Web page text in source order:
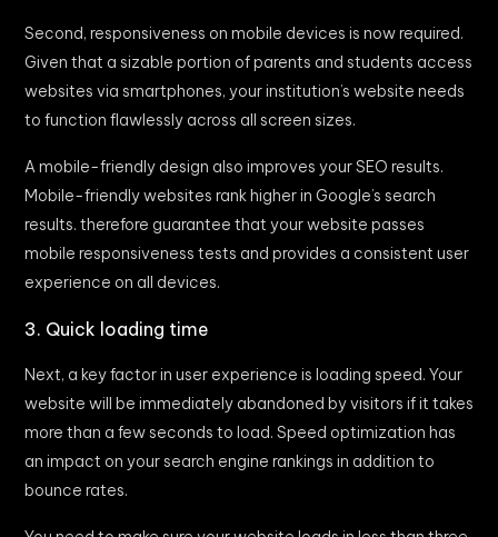
Second, responsiveness on mobile devices is now required.
Given that a sizable portion of parents and students access
websites via smartphones, your institution’s website needs
to function flawlessly across all screen sizes.
A mobile-friendly design also improves your SEO results.
Mobile-friendly websites rank higher in Google’s search
results. therefore guarantee that your website passes
mobile responsiveness tests and provides a consistent user
experience on all devices.
3. Quick loading time
Next, a key factor in user experience is loading speed. Your
website will be immediately abandoned by visitors if it takes
more than a few seconds to load. Speed optimization has
an impact on your search engine rankings in addition to
bounce rates.